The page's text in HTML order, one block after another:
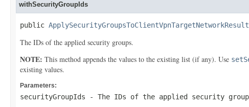
withSecurityGroupIds
public ApplySecurityGroupsToClientVpnTargetNetworkResult
The IDs of the applied security groups.
NOTE: This method appends the values to the existing list (if any). Use
existing values.
Parameters:
securityGroupIds - The IDs of the applied security